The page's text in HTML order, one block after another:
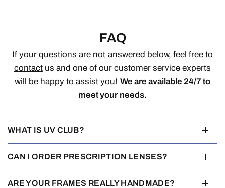
FAQ
If your questions are not answered below, feel free to
contactus and one of our customer service experts
will be happy to assist you! We are available 24/7 to
meet your needs.
WHAT IS UV CLUB?
CAN I ORDER PRESCRIPTION LENSES?
ARE YOUR FRAMES REALLY HANDMADE?